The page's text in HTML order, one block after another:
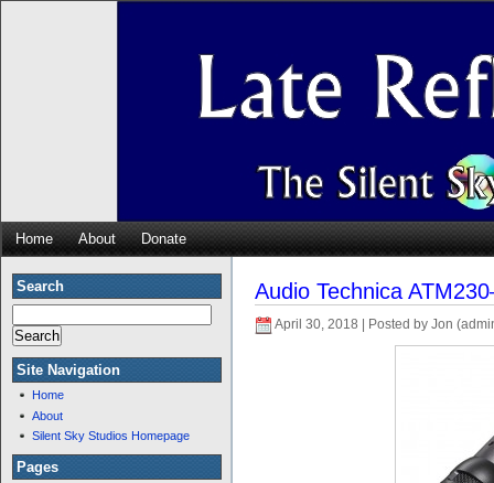
Home About Donate
Search
Site Navigation
Home
About
Silent Sky Studios Homepage
Pages
Audio Technica
April 30, 2018 | Posted by Jon